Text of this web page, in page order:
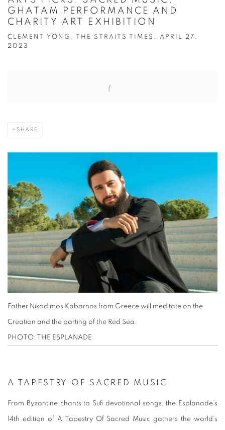
GHATAM PERFORMANCE AND
CHARITY ART EXHIBITION
CLEMENT YONG, THE STRAITS TIMES, APRIL 27,
2023
SHARE
Father Nikodimos Kabarnos from Greece will meditate on the
Creation and the parting of the Red Sea.
PHOTO: THE ESPLANADE
A TAPESTRY OF SACRED MUSIC
From Byzantine chants to Sufi devotional songs, the Esplanade’s
14th edition of A Tapestry Of Sacred Music gathers the world’s